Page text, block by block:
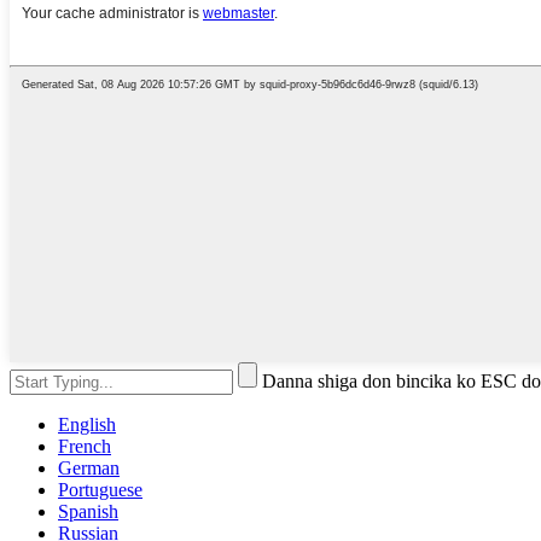
Danna shiga don bincika ko ESC
English
French
German
Portuguese
Spanish
Russian